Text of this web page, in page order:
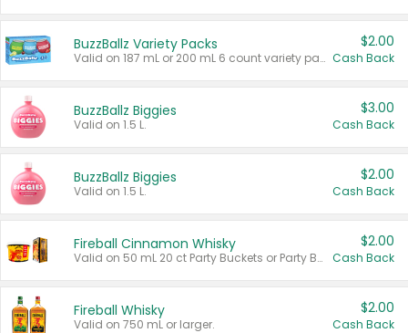
BuzzBallz Variety Packs
Valid on 187 mL or 200 mL 6 count variety packs.
$2.00
Cash Back
BuzzBallz Biggies
Valid on 1.5 L.
$3.00
Cash Back
BuzzBallz Biggies
Valid on 1.5 L.
$2.00
Cash Back
Fireball Cinnamon Whisky
Valid on 50 mL 20 ct Party Buckets or Party Boxes.
$2.00
Cash Back
Fireball Whisky
Valid on 750 mL or larger.
$2.00
Cash Back